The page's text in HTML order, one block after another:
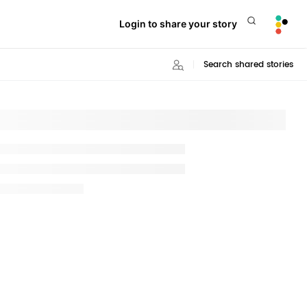
Login to share your story
Search shared stories